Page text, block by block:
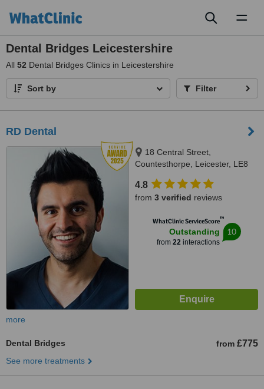
Dental Bridges Leicestershire
All 52 Dental Bridges Clinics in Leicestershire
Sort by Filter
RD Dental
18 Central Street,
Countesthorpe, Leicester, LE8
4.8
from 3 verified reviews
WhatClinic ServiceScore™
Outstanding
from 22interactions
10
more
Dental Bridges from £775
See more treatments